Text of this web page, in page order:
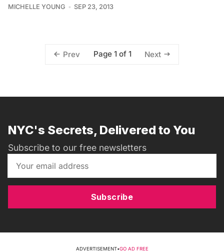
MICHELLE YOUNG SEP 23, 2013
Prev Page 1 of 1 Next
NYC's Secrets, Delivered to You
Subscribe to our free newsletters
Subscribe
ADVERTISEMENT•GO AD FREE